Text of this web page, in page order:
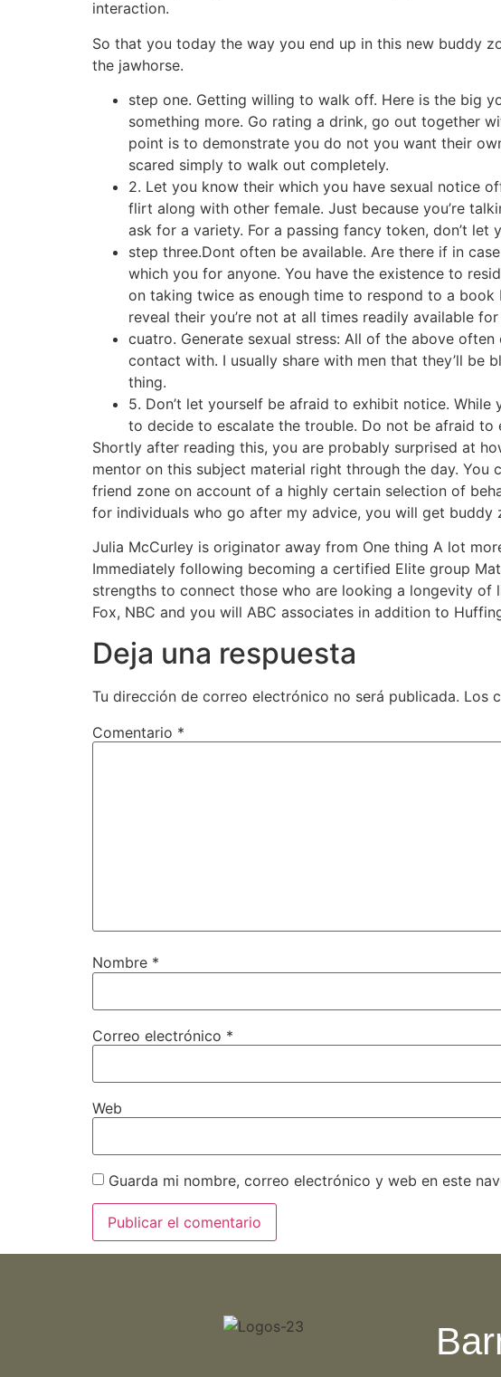
interaction.
So that you today the way you end up in this new buddy
the jawhorse.
step one. Getting willing to walk off. Here is the big
something more. Go rating a drink, go out together
point is to demonstrate you do not you want their
scared simply to walk out completely.
2. Let you know their which you have sexual notice
flirt along with other female. Just because you’re
ask for a variety. For a passing fancy token, don’t
step three.Dont often be available. Are there if in
which you for anyone. You have the existence to
on taking twice as enough time to respond to a book
reveal their you’re not at all times readily available
cuatro. Generate sexual stress: All of the above
contact with. I usually share with men that they’ll be
thing.
5. Don’t let yourself be afraid to exhibit notice.
to decide to escalate the trouble. Do not be afraid to
Shortly after reading this, you are probably surprised at
mentor on this subject material right through the day.
friend zone on account of a highly certain selection of
for individuals who go after my advice, you will get buddy
Julia McCurley is originator away from One thing A lot
Immediately following becoming a certified Elite group
strengths to connect those who are looking a longevity of
Fox, NBC and you will ABC associates in addition to
Deja una respuesta
Tu dirección de correo electrónico no será publicada. Los
Comentario *
Nombre *
Correo electrónico *
Web
Guarda mi nombre, correo electrónico y web en este